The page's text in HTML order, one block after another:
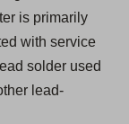
is primarily
with service
solder used
lead-